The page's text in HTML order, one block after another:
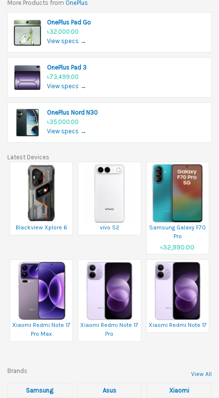
More Products from OnePlus
OnePlus Pad Go
৳32,000.00
View specs →
OnePlus Pad 3
৳73,499.00
View specs →
OnePlus Nord N30
৳35,000.00
View specs →
Latest Devices
Blackview Xplore 6 vivo S2
Samsung Galaxy F70
Pro
৳32,990.00
Xiaomi Redmi Note 17
Pro Max
Xiaomi Redmi Note 17
Pro
Xiaomi Redmi Note 17
Brands View All
Samsung Asus Xiaomi